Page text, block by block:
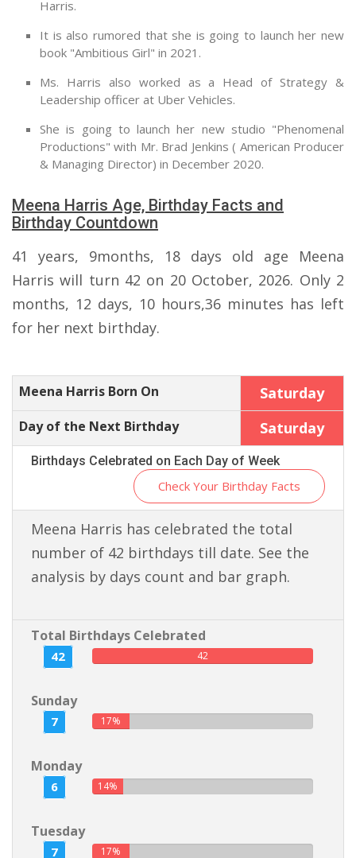
Harris.
It is also rumored that she is going to launch her new
book "Ambitious Girl" in 2021.
Ms. Harris also worked as a Head of Strategy &
Leadership officer at Uber Vehicles.
She is going to launch her new studio "Phenomenal
Productions" with Mr. Brad Jenkins ( American Producer
& Managing Director) in December 2020.
Meena Harris Age, Birthday Facts and
Birthday Countdown
41 years, 9months, 18 days old age Meena
Harris will turn 42 on 20 October, 2026. Only 2
months, 12 days, 10 hours,36 minutes has left
for her next birthday.
Meena Harris Born On Saturday
Day of the Next Birthday Saturday
Birthdays Celebrated on Each Day of Week
Check Your Birthday Facts
Meena Harris has celebrated the total
number of 42 birthdays till date. See the
analysis by days count and bar graph.
Total Birthdays Celebrated
42 42
Sunday
7 17%
Monday
6 14%
Tuesday
7 17%